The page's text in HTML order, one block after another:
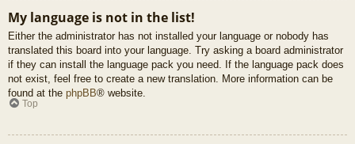
My language is not in the list!
Either the administrator has not installed your language or nobody has
translated this board into your language. Try asking a board administrator
if they can install the language pack you need. If the language pack does
not exist, feel free to create a new translation. More information can be
found at the phpBB® website.
Top